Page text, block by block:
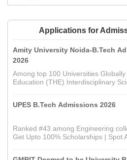
Applications for
Amity University Noida-B.Tech
2026
Among top 100 Universities
Education (THE) Interdisciplinary
UPES B.Tech Admissions 2026
Ranked #43 among Engineering
Get Upto 100% Scholarships | Spot